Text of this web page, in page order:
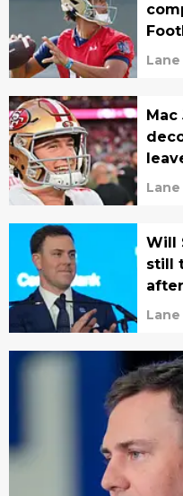
Lane
Lane
Will
still
Lane